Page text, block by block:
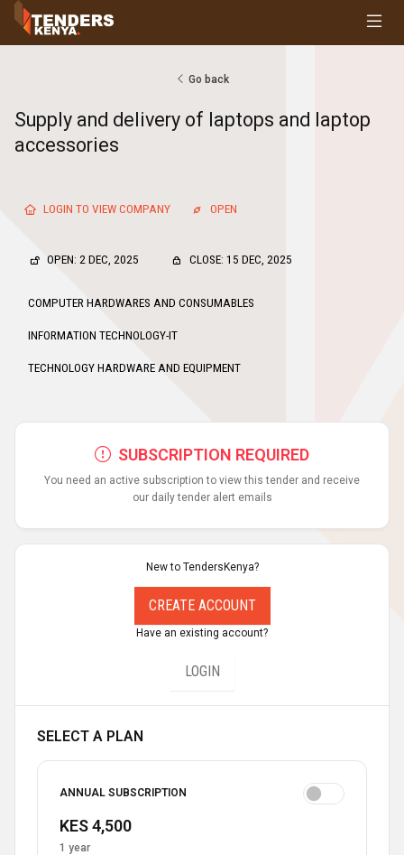
Tenders
Request For Quotations
Request For Proposals
Go back
Supply and delivery of laptops and laptop
accessories
LOGIN TO VIEW COMPANY OPEN
OPEN: 2 DEC, 2025 CLOSE: 15 DEC, 2025
COMPUTER HARDWARES AND CONSUMABLES
INFORMATION TECHNOLOGY-IT
TECHNOLOGY HARDWARE AND EQUIPMENT
SUBSCRIPTION REQUIRED
You need an active subscription to view this tender and receive
our daily tender alert emails
New to TendersKenya?
CREATE ACCOUNT
Have an existing account?
LOGIN
SELECT A PLAN
ANNUAL SUBSCRIPTION
KES 4,500
1 year